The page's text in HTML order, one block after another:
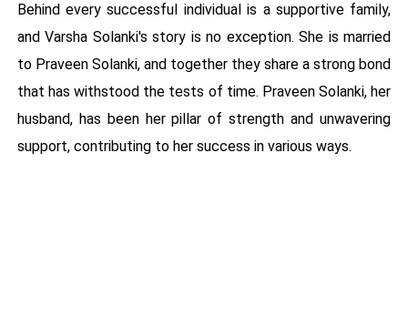
Behind every successful individual is a supportive family,
and Varsha Solanki's story is no exception. She is married
to Praveen Solanki, and together they share a strong bond
that has withstood the tests of time. Praveen Solanki, her
husband, has been her pillar of strength and unwavering
support, contributing to her success in various ways.